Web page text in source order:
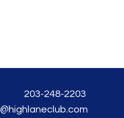
203-248-2203